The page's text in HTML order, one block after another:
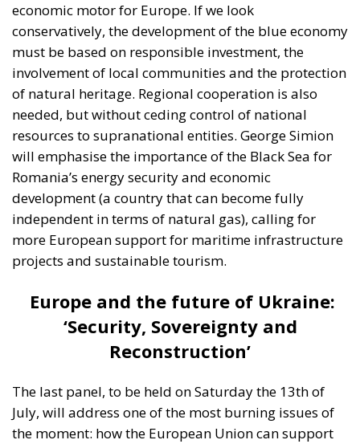
economic motor for Europe. If we look
conservatively, the development of the blue economy
must be based on responsible investment, the
involvement of local communities and the protection
of natural heritage. Regional cooperation is also
needed, but without ceding control of national
resources to supranational entities. George Simion
will emphasise the importance of the Black Sea for
Romania’s energy security and economic
development (a country that can become fully
independent in terms of natural gas), calling for
more European support for maritime infrastructure
projects and sustainable tourism.
Europe and the future of Ukraine:
‘Security, Sovereignty and
Reconstruction’
The last panel, to be held on Saturday the 13th of
July, will address one of the most burning issues of
the moment: how the European Union can support